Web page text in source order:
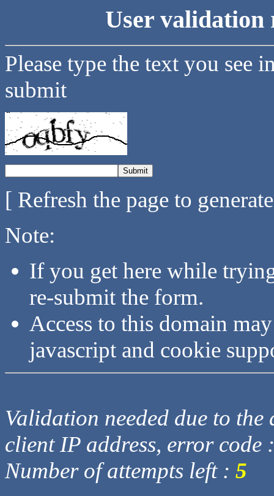
User validation
Please type the text you see
submit
[ Refresh the page to
Note:
If you get here while
re-submit the form.
Access to this domain
javascript and cookie
Validation needed due to
client IP address, error code
Number of attempts left : 5